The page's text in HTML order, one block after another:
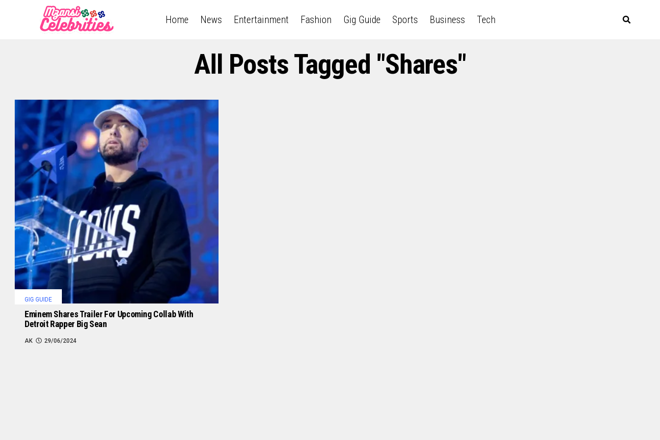
Home News Entertainment Fashion Gig Guide Sports Business Tech
All Posts Tagged "Shares"
GIG GUIDE
Eminem Shares Trailer For Upcoming Collab With
Detroit Rapper Big Sean
AK 29/06/2024